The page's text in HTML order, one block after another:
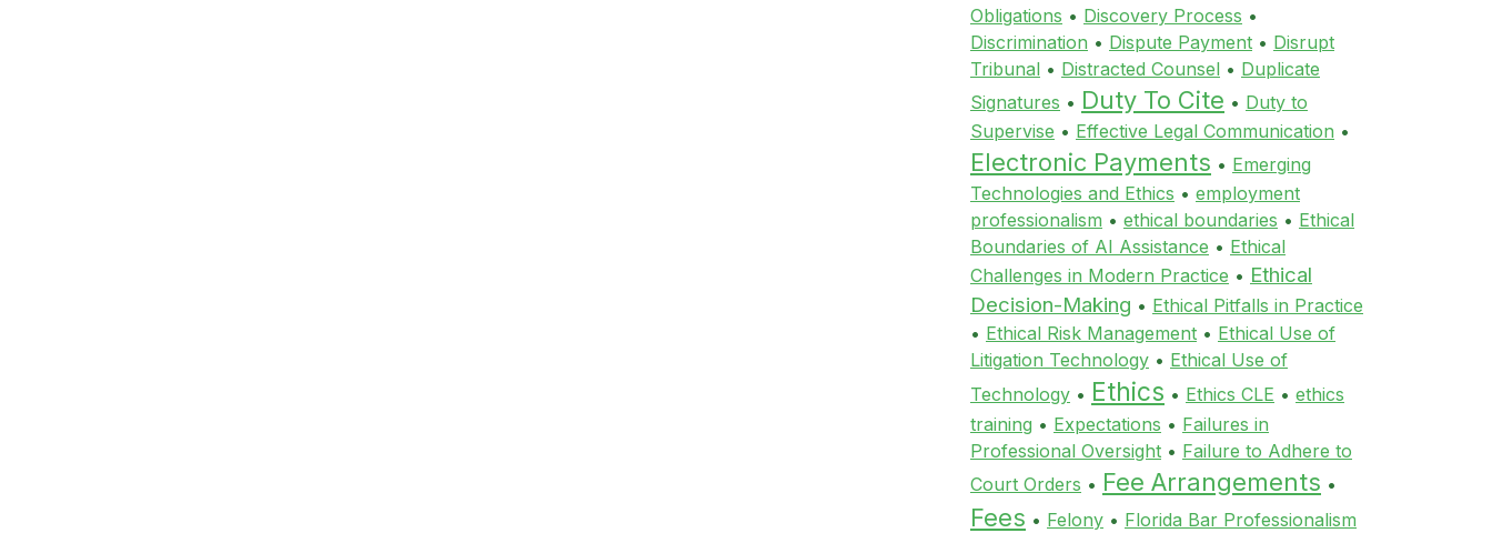
Obligations • Discovery Process •
Discrimination • Dispute Payment • Disrupt
Tribunal • Distracted Counsel • Duplicate
Signatures • Duty To Cite • Duty to
Supervise • Effective Legal Communication •
Electronic Payments • Emerging
Technologies and Ethics • employment
professionalism • ethical boundaries • Ethical
Boundaries of AI Assistance • Ethical
Challenges in Modern Practice • Ethical
Decision-Making • Ethical Pitfalls in Practice
• Ethical Risk Management • Ethical Use of
Litigation Technology • Ethical Use of
Technology • Ethics • Ethics CLE • ethics
training • Expectations • Failures in
Professional Oversight • Failure to Adhere to
Court Orders • Fee Arrangements •
Fees • Felony • Florida Bar Professionalism